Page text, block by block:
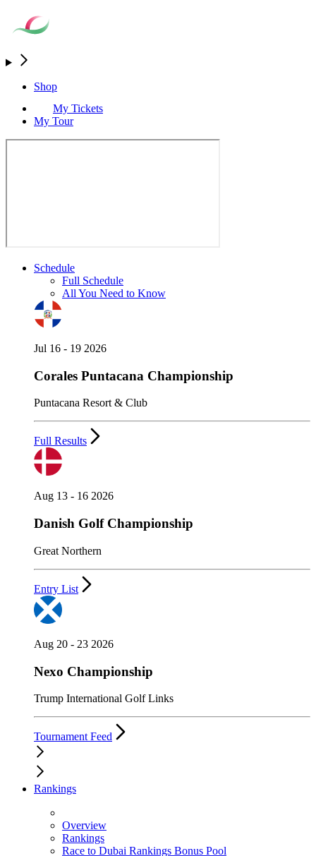
Shop
My Tickets
My Tour
Schedule
Full Schedule
All You Need to Know
Jul 16 - 19 2026
Corales Puntacana Championship
Puntacana Resort & Club
Full Results
Aug 13 - 16 2026
Danish Golf Championship
Great Northern
Entry List
Aug 20 - 23 2026
Nexo Championship
Trump International Golf Links
Tournament Feed
Rankings
Overview
Rankings
Race to Dubai Rankings Bonus Pool